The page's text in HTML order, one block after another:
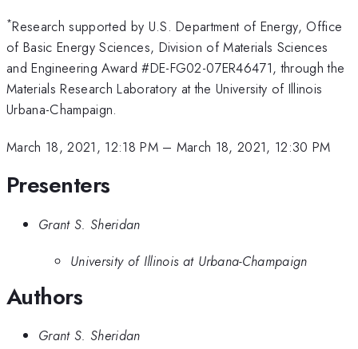
*Research supported by U.S. Department of Energy, Office
of Basic Energy Sciences, Division of Materials Sciences
and Engineering Award #DE-FG02-07ER46471, through the
Materials Research Laboratory at the University of Illinois
Urbana-Champaign.
March 18, 2021, 12:18 PM– March 18, 2021, 12:30 PM
Presenters
Grant S. Sheridan
University of Illinois at Urbana-Champaign
Authors
Grant S. Sheridan